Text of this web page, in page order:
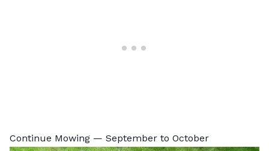
Continue Mowing — September to October